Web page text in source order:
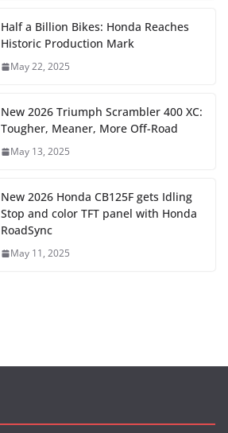
Half a Billion Bikes: Honda Reaches
Historic Production Mark
May 22, 2025
New 2026 Triumph Scrambler 400 XC:
Tougher, Meaner, More Off-Road
May 13, 2025
New 2026 Honda CB125F gets Idling
Stop and color TFT panel with Honda
RoadSync
May 11, 2025